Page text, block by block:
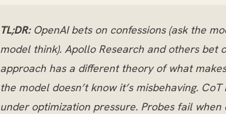
TL;DR:OpenAI bets on confessions (ask the
model think). Apollo Research and others bet
approach has a different theory of what
the model doesn’t know it’s misbehaving.
under optimization pressure. Probes fail